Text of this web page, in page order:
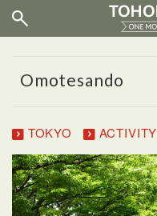
Omotesando
TOKYO ACTIVITY